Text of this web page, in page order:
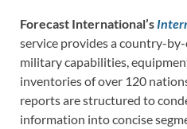
Forecast International’s
service provides a country-
military capabilities,
inventories of over 120
reports are structured to
information into concise